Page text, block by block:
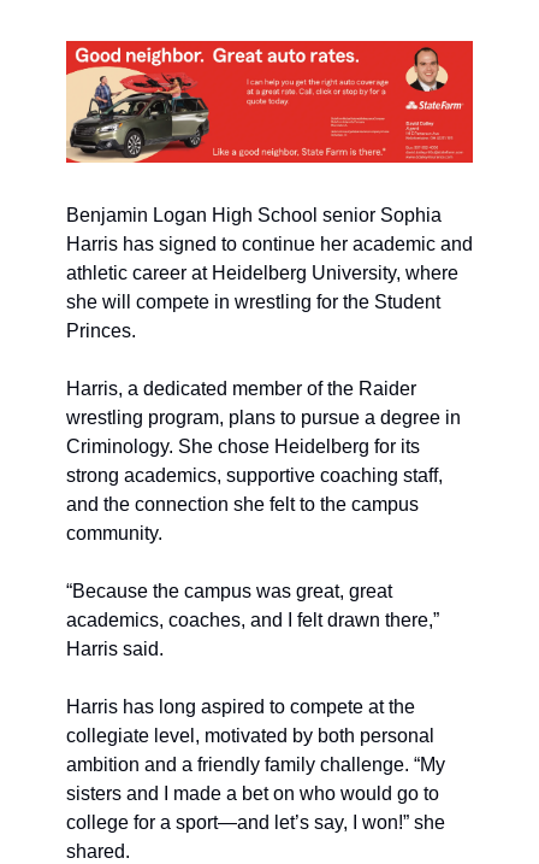
Benjamin Logan High School senior Sophia
Harris has signed to continue her academic and
athletic career at Heidelberg University, where
she will compete in wrestling for the Student
Princes.
Harris, a dedicated member of the Raider
wrestling program, plans to pursue a degree in
Criminology. She chose Heidelberg for its
strong academics, supportive coaching staff,
and the connection she felt to the campus
community.
“Because the campus was great, great
academics, coaches, and I felt drawn there,”
Harris said.
Harris has long aspired to compete at the
collegiate level, motivated by both personal
ambition and a friendly family challenge. “My
sisters and I made a bet on who would go to
college for a sport—and let’s say, I won!” she
shared.